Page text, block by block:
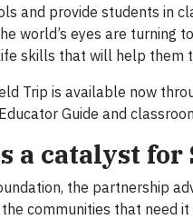
and provide students in
world’s eyes are turning
skills that will help them
Trip is available now
Guide and
a catalyst
the partnership
communities that need